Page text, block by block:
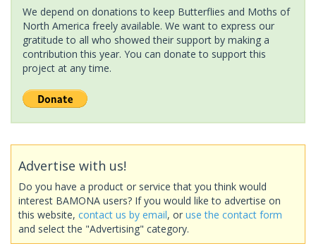
We depend on donations to keep Butterflies and Moths of
North America freely available. We want to express our
gratitude to all who showed their support by making a
contribution this year. You can donate to support this
project at any time.
Advertise with us!
Do you have a product or service that you think would
interest BAMONA users? If you would like to advertise on
this website, contact us by email, or use the contact form
and select the "Advertising" category.